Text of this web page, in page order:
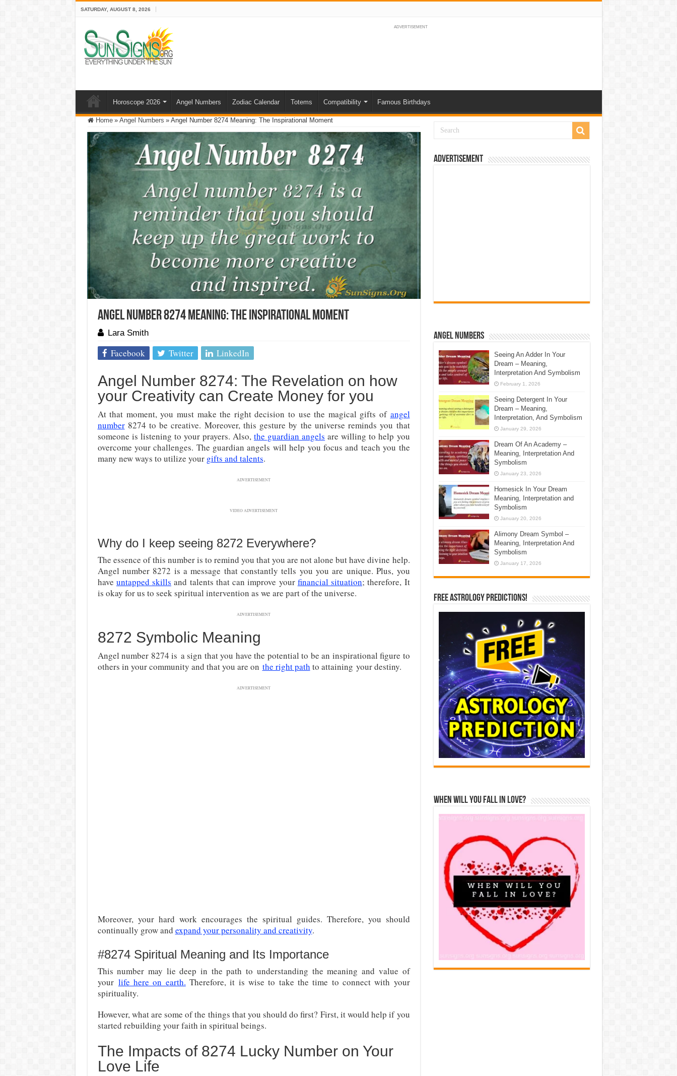
SATURDAY, AUGUST 8, 2026
ADVERTISEMENT
Horoscope 2026 Angel Numbers Zodiac Calendar Totems Compatibility Famous Birthdays
Home » Angel Numbers » Angel Number 8274 Meaning: The Inspirational Moment
Angel Number 8274 Meaning: The Inspirational Moment
Lara Smith
Facebook Twitter LinkedIn
Angel Number 8274: The Revelation on how
your Creativity can Create Money for you
At that moment, you must make the right decision to use the magical gifts of angel
number8274 to be creative. Moreover, this gesture by the universe reminds you that
someone is listening to your prayers. Also, the guardian angels are willing to help you
overcome your challenges. The guardian angels will help you focus and teach you the
many new ways to utilize your gifts and talents.
ADVERTISEMENT
VIDEO ADVERTISEMENT
Why do I keep seeing 8272 Everywhere?
The essence of this number is to remind you that you are not alone but have divine help.
Angel number 8272 is a message that constantly tells you you are unique. Plus, you
have untapped skills and talents that can improve your financial situation; therefore, It
is okay for us to seek spiritual intervention as we are part of the universe.
ADVERTISEMENT
8272 Symbolic Meaning
Angel number 8274 is a sign that you have the potential to be an inspirational figure to
others in your community and that you are on the right path to attaining your destiny.
ADVERTISEMENT
Moreover, your hard work encourages the spiritual guides. Therefore, you should
continually grow and expand your personality and creativity.
#8274 Spiritual Meaning and Its Importance
This number may lie deep in the path to understanding the meaning and value of
your life here on earth. Therefore, it is wise to take the time to connect with your
spirituality.
However, what are some of the things that you should do first? First, it would help if you
started rebuilding your faith in spiritual beings.
The Impacts of 8274 Lucky Number on Your
Love Life
Advertisement
Angel Numbers
Seeing An Adder In Your
Dream – Meaning,
Interpretation And Symbolism
February 1, 2026
Seeing Detergent In Your
Dream – Meaning,
Interpretation, And Symbolism
January 29, 2026
Dream Of An Academy –
Meaning, Interpretation And
Symbolism
January 23, 2026
Homesick In Your Dream
Meaning, Interpretation and
Symbolism
January 20, 2026
Alimony Dream Symbol –
Meaning, Interpretation And
Symbolism
January 17, 2026
Free Astrology Predictions!
When Will You Fall In Love?